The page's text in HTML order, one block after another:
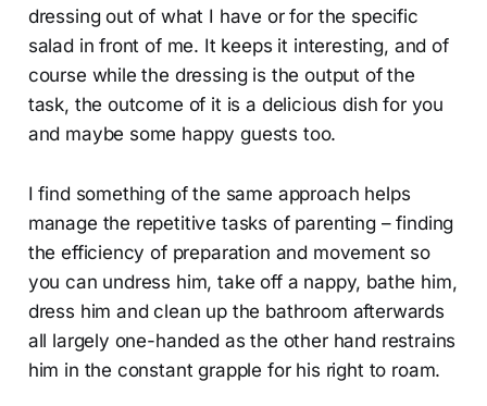
dressing out of what I have or for the specific
salad in front of me. It keeps it interesting, and of
course while the dressing is the output of the
task, the outcome of it is a delicious dish for you
and maybe some happy guests too.
I find something of the same approach helps
manage the repetitive tasks of parenting – finding
the efficiency of preparation and movement so
you can undress him, take off a nappy, bathe him,
dress him and clean up the bathroom afterwards
all largely one-handed as the other hand restrains
him in the constant grapple for his right to roam.